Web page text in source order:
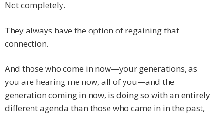
Not completely.
They always have the option of regaining that
connection.
And those who come in now—your generations, as
you are hearing me now, all of you—and the
generation coming in now, is doing so with an entirely
different agenda than those who came in in the past,